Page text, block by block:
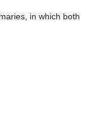
in which both